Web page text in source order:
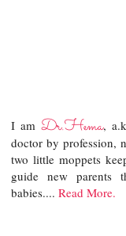
I amDr.Hema,
doctor by profession,
two little moppets
guide new parents
babies....Read More.